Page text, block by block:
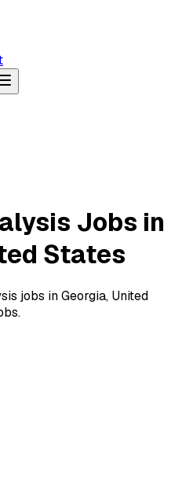
Jobs in
States
jobs in Georgia, United